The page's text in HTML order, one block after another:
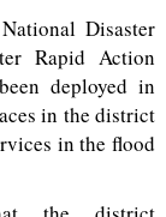
Disaster
Rapid Action
deployed in
in the district
in the flood